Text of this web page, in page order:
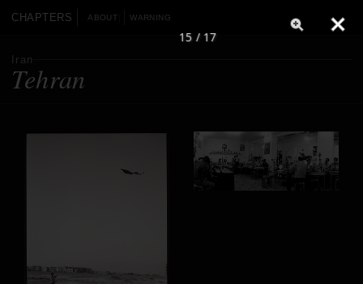
CHAPTERS ABOUT WARNING
Iran
Tehran
15 / 17